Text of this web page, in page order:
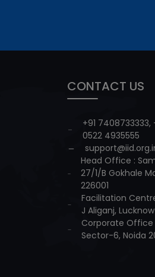
CONTACT US
+91 7408733333,
0522 4935555
Head Office :
27/1/B Gokhale
226001
Facilitation
J Aliganj,
Corporate Office
Sector-6, Noida